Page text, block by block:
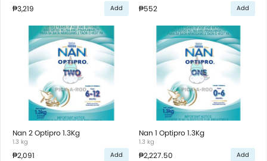
₱3,219 Add ₱552 Add
Nan 2 Optipro 1.3Kg
1.3 kg
₱2,091 Add
Nan 1 Optipro 1.3Kg
1.3 kg
₱2,227.50 Add